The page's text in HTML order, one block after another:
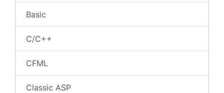
Basic
C/C++
CFML
Classic ASP